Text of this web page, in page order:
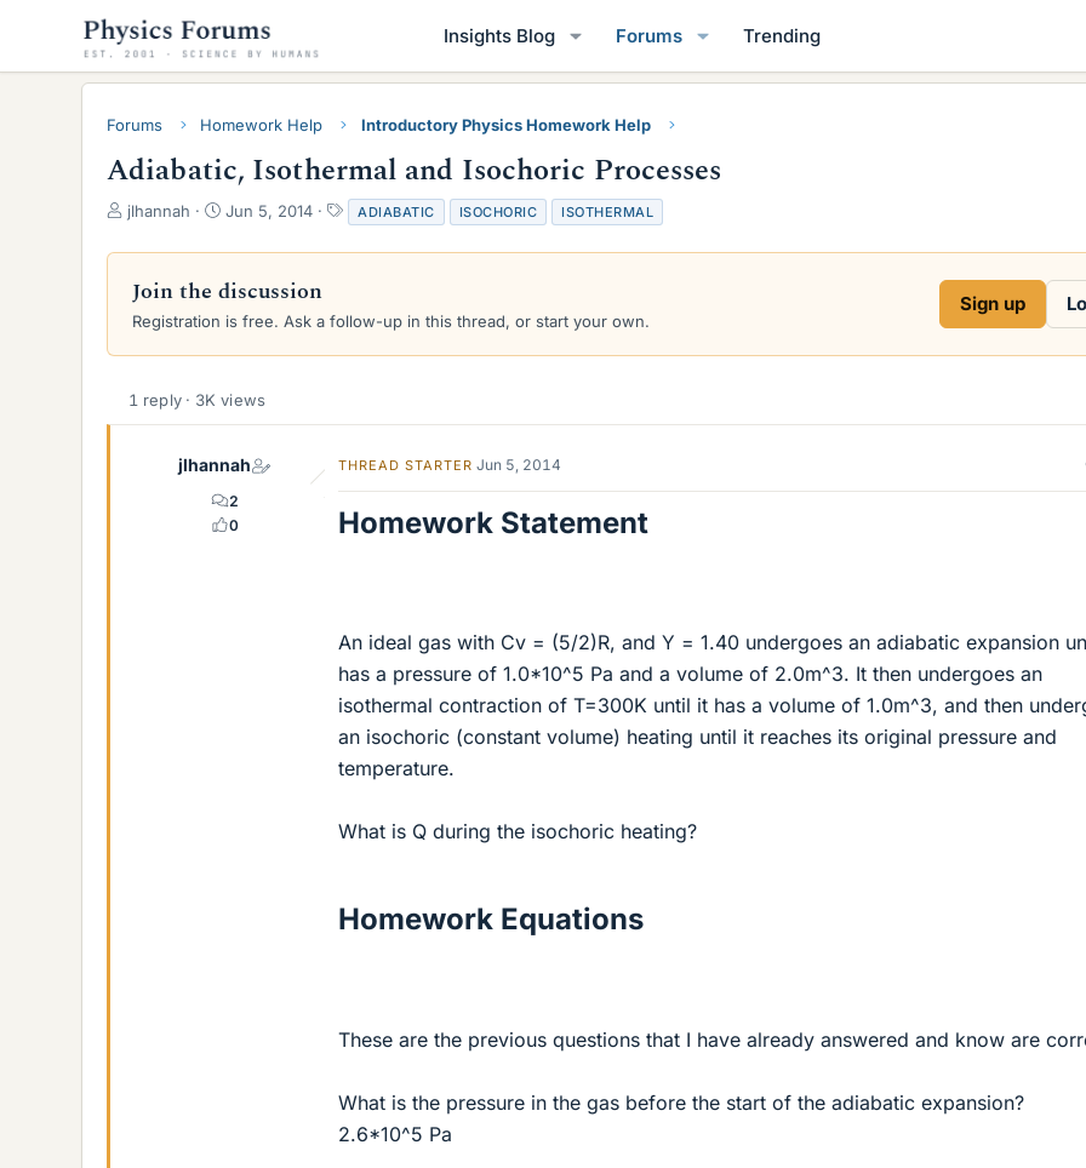
Insights Blog Forums Trending
Forums Homework Help Introductory Physics Homework Help
Adiabatic, Isothermal and Isochoric Processes
T
r
a
d
a
jlhannah
S
a
t
d
e
Jun 5, 2014
T
a
g
ADIABATIC ISOCHORIC ISOTHERMAL
Join the discussion
Registration is free. Ask a follow-up in this thread, or start your own.
Sign up
1 reply · 3K views
jlhannah
2
0
THREAD STARTER Jun 5, 2014
Homework Statement
An ideal gas with Cv = (5/2)R, and Υ = 1.40 undergoes an adiabatic expansion
has a pressure of 1.0*10^5 Pa and a volume of 2.0m^3. It then undergoes an
isothermal contraction of T=300K until it has a volume of 1.0m^3, and then
an isochoric (constant volume) heating until it reaches its original pressure and
temperature.
What is Q during the isochoric heating?
Homework Equations
These are the previous questions that I have already answered and know are
What is the pressure in the gas before the start of the adiabatic expansion?
2.6*10^5 Pa